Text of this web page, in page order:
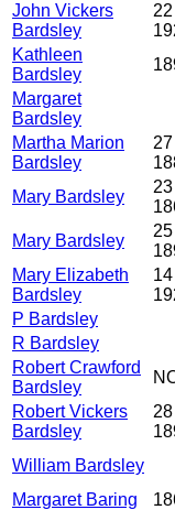
John Vickers
Bardsley
Kathleen
Bardsley
Margaret
Bardsley
Martha Marion
Bardsley
Mary Bardsley
Mary Bardsley
Mary Elizabeth
Bardsley
P Bardsley
R Bardsley
Robert Crawford
Bardsley
Robert Vickers
Bardsley
William Bardsley
Margaret Baring